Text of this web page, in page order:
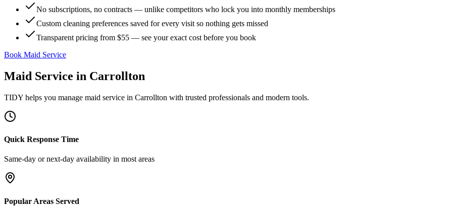
No subscriptions, no contracts — unlike competitors who lock you into monthly memberships
Custom cleaning preferences saved for every visit so nothing gets missed
Transparent pricing from $55 — see your exact cost before you book
Book Maid Service
Maid Service in Carrollton
TIDY helps you manage maid service in Carrollton with trusted professionals and modern tools.
Quick Response Time
Same-day or next-day availability in most areas
Popular Areas Served